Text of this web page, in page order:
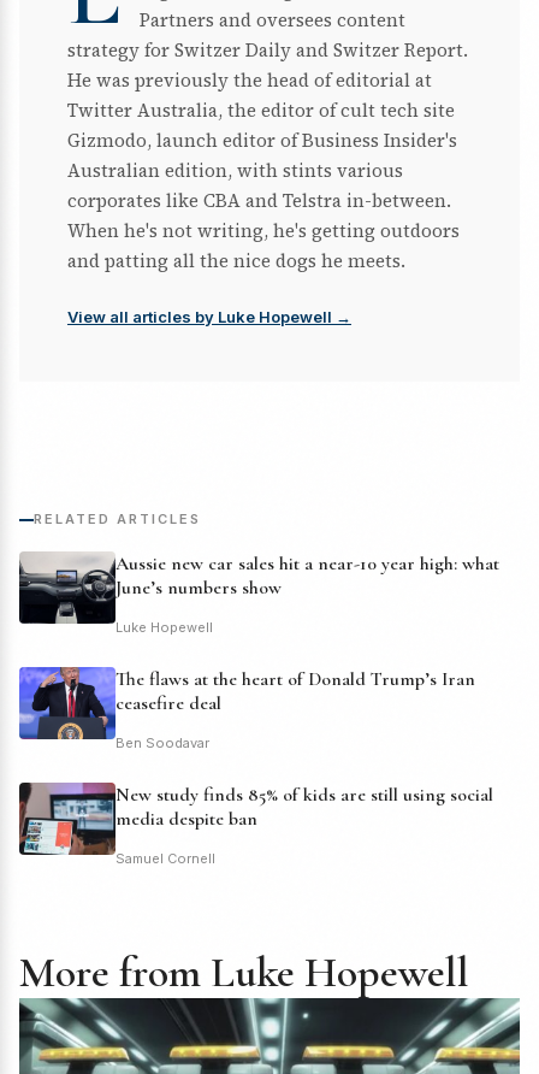
Partners and oversees content
strategy for Switzer Daily and Switzer Report.
He was previously the head of editorial at
Twitter Australia, the editor of cult tech site
Gizmodo, launch editor of Business Insider's
Australian edition, with stints various
corporates like CBA and Telstra in-between.
When he's not writing, he's getting outdoors
and patting all the nice dogs he meets.
View all articles by Luke Hopewell →
RELATED ARTICLES
Aussie new car sales hit a near-10 year high: what
June’s numbers show
Luke Hopewell
The flaws at the heart of Donald Trump’s Iran
ceasefire deal
Ben Soodavar
New study finds 85% of kids are still using social
media despite ban
Samuel Cornell
More from Luke Hopewell